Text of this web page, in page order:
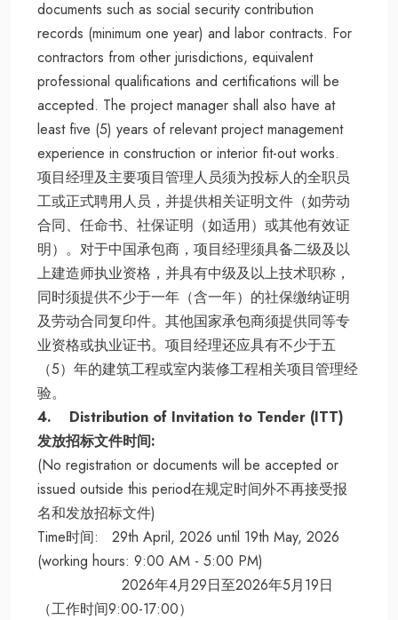
documents such as social security contribution
records (minimum one year) and labor contracts. For
contractors from other jurisdictions, equivalent
professional qualifications and certifications will be
accepted. The project manager shall also have at
least five (5) years of relevant project management
experience in construction or interior fit-out works.
项目经理及主要项目管理人员须为投标人的全职员
工或正式聘用人员，并提供相关证明文件（如劳动
合同、任命书、社保证明（如适用）或其他有效证
明）。对于中国承包商，项目经理须具备二级及以
上建造师执业资格，并具有中级及以上技术职称，
同时须提供不少于一年（含一年）的社保缴纳证明
及劳动合同复印件。其他国家承包商须提供同等专
业资格或执业证书。项目经理还应具有不少于五
（5）年的建筑工程或室内装修工程相关项目管理经
验。
4. Distribution of Invitation to Tender (ITT)
发放招标文件时间:
(No registration or documents will be accepted or
issued outside this period在规定时间外不再接受报
名和发放招标文件)
Time时间: 29th April, 2026 until 19th May, 2026
(working hours: 9:00 AM - 5:00 PM)
2026年4月29日至2026年5月19日
（工作时间9:00-17:00）